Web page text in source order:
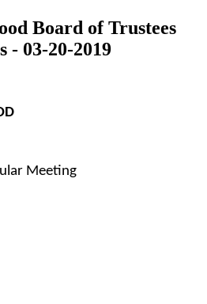
Board of Trustees
- 03-20-2019
Meeting